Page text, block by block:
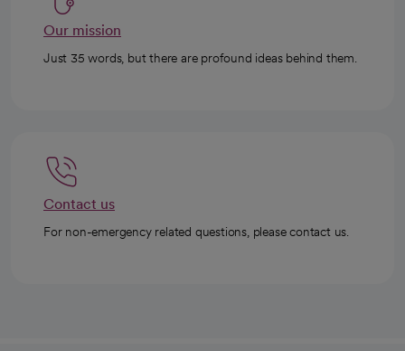
Our mission
Just 35 words, but there are profound ideas behind them.
Contact us
For non-emergency related questions, please contact us.